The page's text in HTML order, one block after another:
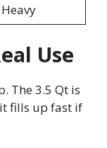
Heavy
Use
The 3.5 Qt is
fills up fast if